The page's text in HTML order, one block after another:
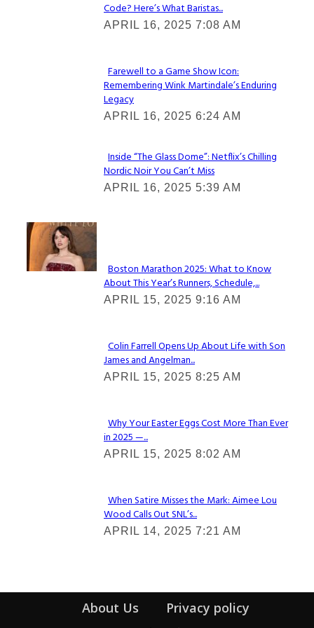
Section
Heading
Code? Here’s What Baristas...
APRIL 16, 2025 7:08 AM
Section
Heading
Farewell to a Game Show Icon:
Remembering Wink Martindale’s Enduring
Legacy
APRIL 16, 2025 6:24 AM
Section
Heading
Inside “The Glass Dome”: Netflix’s Chilling
Nordic Noir You Can’t Miss
APRIL 16, 2025 5:39 AM
Check It Out
Section
Heading
Boston Marathon 2025: What to Know
About This Year’s Runners, Schedule,...
APRIL 15, 2025 9:16 AM
Section
Heading
Colin Farrell Opens Up About Life with Son
James and Angelman...
APRIL 15, 2025 8:25 AM
Section
Heading
Why Your Easter Eggs Cost More Than Ever
in 2025 —...
APRIL 15, 2025 8:02 AM
Section
Heading
When Satire Misses the Mark: Aimee Lou
Wood Calls Out SNL’s...
APRIL 14, 2025 7:21 AM
About Us
Privacy policy